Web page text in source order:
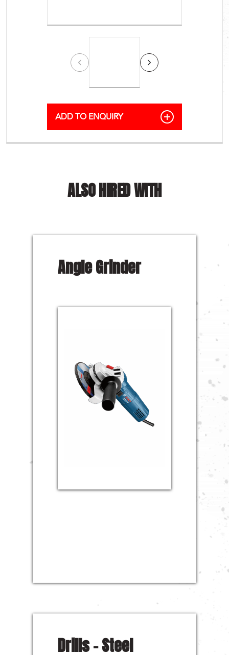
ALSO HIRED WITH
Angle Grinder
Drills – Steel